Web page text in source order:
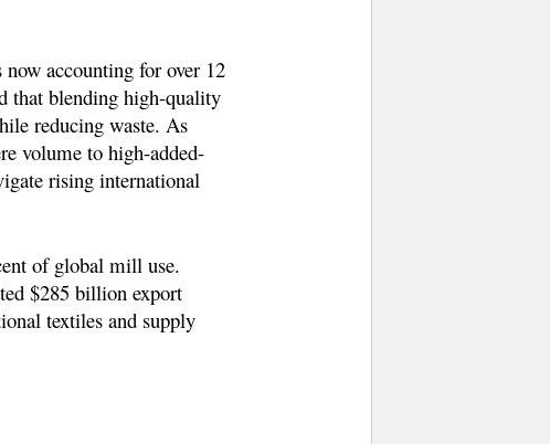
accounting for over 12
that blending high-quality
reducing waste. As
volume to high-added-
rising international
of global mill use.
$285 billion export
textiles and supply